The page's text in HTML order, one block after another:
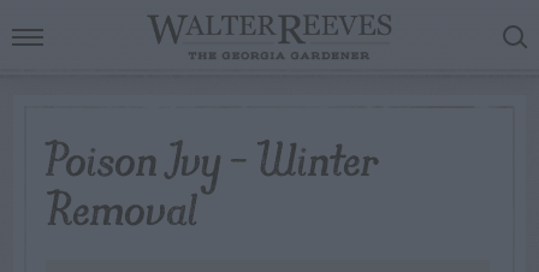
Poison Ivy – Winter
Removal